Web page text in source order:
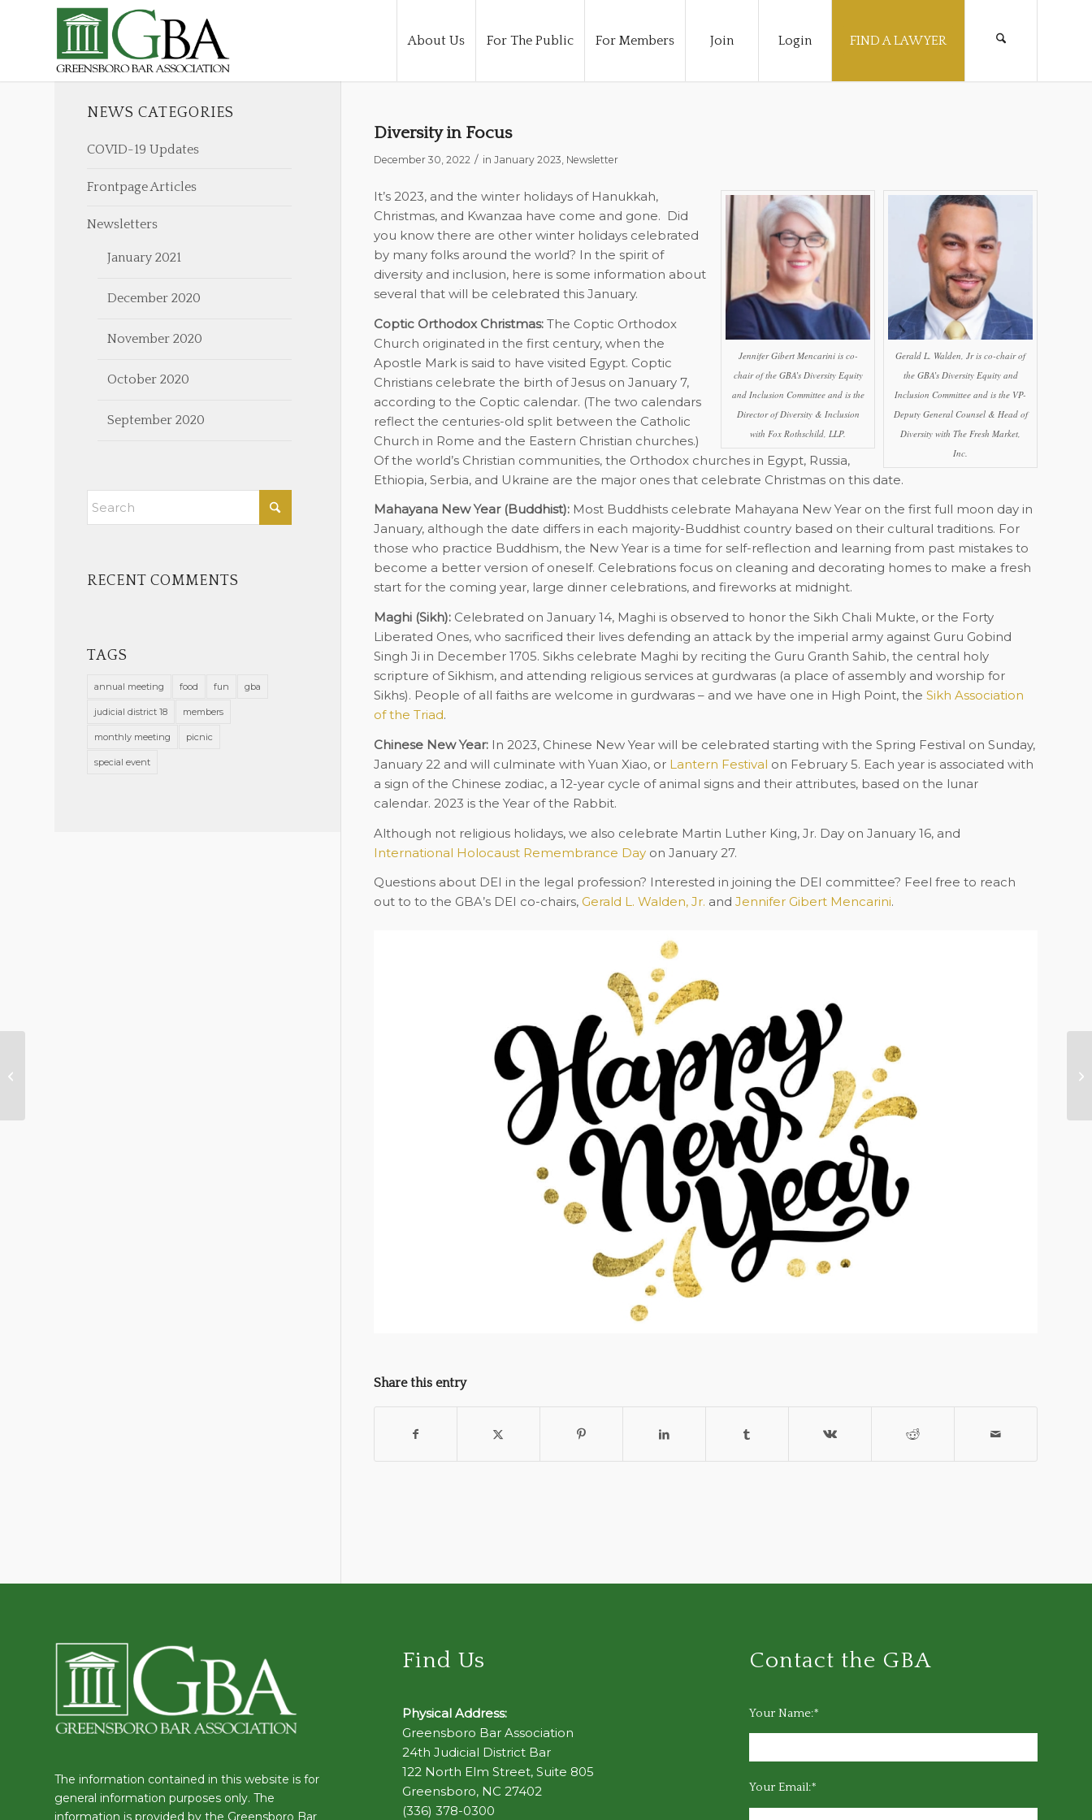
About Us For The Public For Members Join Login FIND A LAWYER
Diversity in Focus
December 30, 2022 / in January 2023, Newsletter
Gerald L. Walden, Jr is co-chair of
the GBA’s Diversity Equity and
Inclusion Committee and is the VP-
Deputy General Counsel & Head of
Diversity with The Fresh Market,
Inc.
Jennifer Gibert Mencarini is co-
chair of the GBA’s Diversity Equity
and Inclusion Committee and is the
Director of Diversity & Inclusion
with Fox Rothschild, LLP.
It’s 2023, and the winter holidays of Hanukkah,
Christmas, and Kwanzaa have come and gone. Did
you know there are other winter holidays celebrated
by many folks around the world? In the spirit of
diversity and inclusion, here is some information about
several that will be celebrated this January.
Coptic Orthodox Christmas:The Coptic Orthodox
Church originated in the first century, when the
Apostle Mark is said to have visited Egypt. Coptic
Christians celebrate the birth of Jesus on January 7,
according to the Coptic calendar. (The two calendars
reflect the centuries-old split between the Catholic
Church in Rome and the Eastern Christian churches.)
Of the world’s Christian communities, the Orthodox churches in Egypt, Russia,
Ethiopia, Serbia, and Ukraine are the major ones that celebrate Christmas on this date.
Mahayana New Year (Buddhist):Most Buddhists celebrate Mahayana New Year on the first full moon day in
January, although the date differs in each majority-Buddhist country based on their cultural traditions. For
those who practice Buddhism, the New Year is a time for self-reflection and learning from past mistakes to
become a better version of oneself. Celebrations focus on cleaning and decorating homes to make a fresh
start for the coming year, large dinner celebrations, and fireworks at midnight.
Maghi (Sikh):Celebrated on January 14, Maghi is observed to honor the Sikh Chali Mukte, or the Forty
Liberated Ones, who sacrificed their lives defending an attack by the imperial army against Guru Gobind
Singh Ji in December 1705. Sikhs celebrate Maghi by reciting the Guru Granth Sahib, the central holy
scripture of Sikhism, and attending religious services at gurdwaras (a place of assembly and worship for
Sikhs). People of all faiths are welcome in gurdwaras – and we have one in High Point, the Sikh Association
of the Triad.
Chinese New Year:In 2023, Chinese New Year will be celebrated starting with the Spring Festival on Sunday,
January 22 and will culminate with Yuan Xiao, or Lantern Festival on February 5. Each year is associated with
a sign of the Chinese zodiac, a 12-year cycle of animal signs and their attributes, based on the lunar
calendar. 2023 is the Year of the Rabbit.
Although not religious holidays, we also celebrate Martin Luther King, Jr. Day on January 16, and
International Holocaust Remembrance Dayon January 27.
Questions about DEI in the legal profession? Interested in joining the DEI committee? Feel free to reach
out to to the GBA’s DEI co-chairs, Gerald L. Walden, Jr. and Jennifer Gibert Mencarini.
Share this entry
NEWS CATEGORIES
COVID-19 Updates
Frontpage Articles
Newsletters
January 2021
December 2020
November 2020
October 2020
September 2020
RECENT COMMENTS
TAGS
annual meeting food fun gba
judicial district 18 members
monthly meeting picnic
special event
The information contained in this website is for
general information purposes only. The
information is provided by the Greensboro Bar
Find Us
Physical Address:
Greensboro Bar Association
24th Judicial District Bar
122 North Elm Street, Suite 805
Greensboro, NC 27402
(336) 378-0300
Contact the GBA
Your Name:*
Your Email:*